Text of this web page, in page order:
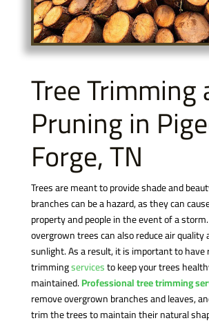
Tree Trimming
Pruning in
Forge, TN
Trees are meant to provide shade and
branches can be a hazard, as they can
property and people in the event of a
overgrown trees can also reduce air quality
sunlight. As a result, it is important to have
trimmingservicesto keep your trees
maintained.Professional tree trimming
remove overgrown branches and leaves,
trim the trees to maintain their natural